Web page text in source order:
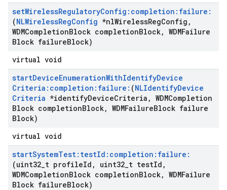
setWirelessRegulatoryConfig:completion:failure:
(NLWirelessRegConfig *nlWirelessRegConfig ,
WDMCompletionBlock completionBlock, WDMFailure
Block failureBlock)
virtual void
startDeviceEnumerationWithIdentifyDevice
Criteria:completion:failure: (NLIdentifyDevice
Criteria *identifyDeviceCriteria , WDMCompletion
Block completionBlock, WDMFailureBlock failure
Block)
virtual void
startSystemTest:testId:completion:failure:
(uint32 t profileId , uint32 t testId ,
WDMCompletionBlock completionBlock, WDMFailure
Block failureBlock)